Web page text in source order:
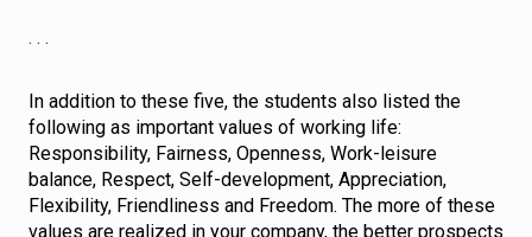
. . .
In addition to these five, the students also listed the
following as important values of working life:
Responsibility, Fairness, Openness, Work-leisure
balance, Respect, Self-development, Appreciation,
Flexibility, Friendliness and Freedom. The more of these
values are realized in your company, the better prospects